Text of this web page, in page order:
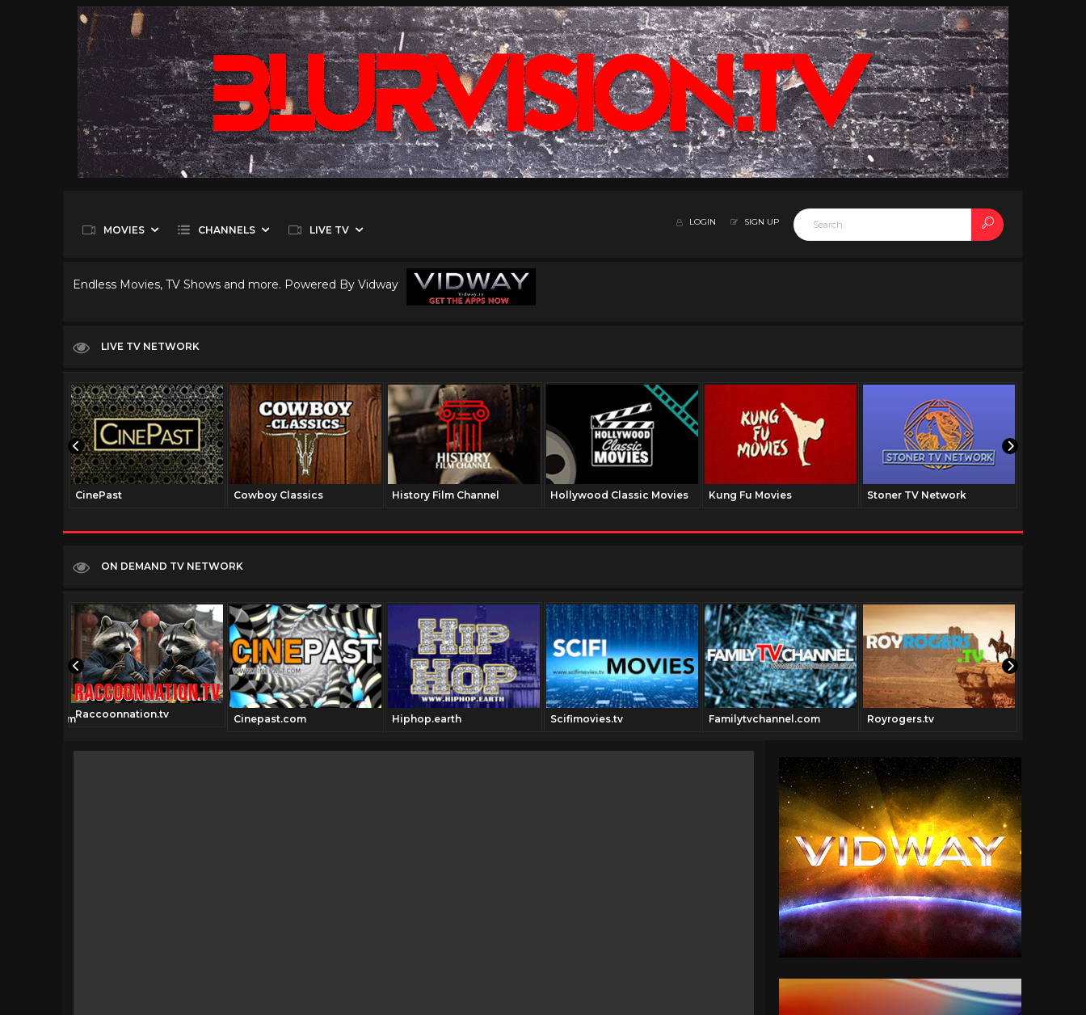
MOVIES CHANNELS LIVE TV
LOGIN SIGN UP
Endless Movies, TV Shows and more. Powered By Vidway
LIVE TV NETWORK
CinePast Cowboy Classics History Film Channel Hollywood Classic Movies Kung Fu Movies Stoner TV Network
ON DEMAND TV NETWORK
Raccoonnation.tv Cinepast.com Hiphop.earth Scifimovies.tv Familytvchannel.com Royrogers.tv